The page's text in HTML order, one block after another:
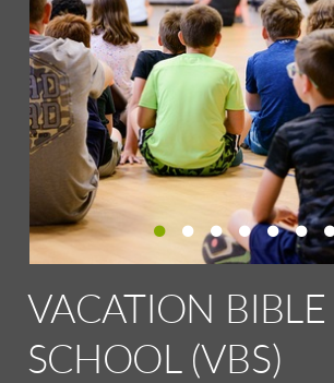
VACATION BIBLE
SCHOOL (VBS)